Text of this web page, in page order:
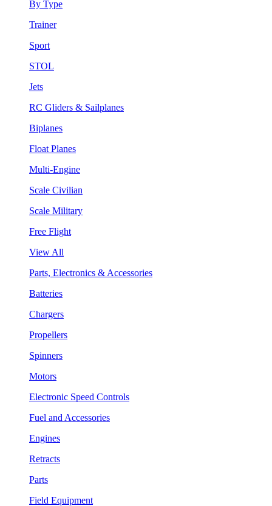
By Type
Trainer
Sport
STOL
Jets
RC Gliders & Sailplanes
Biplanes
Float Planes
Multi-Engine
Scale Civilian
Scale Military
Free Flight
View All
Parts, Electronics & Accessories
Batteries
Chargers
Propellers
Spinners
Motors
Electronic Speed Controls
Fuel and Accessories
Engines
Retracts
Parts
Field Equipment